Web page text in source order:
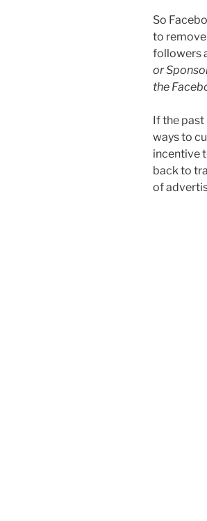
So
to
followers
or
the
If the
ways to
incentive
back to
of